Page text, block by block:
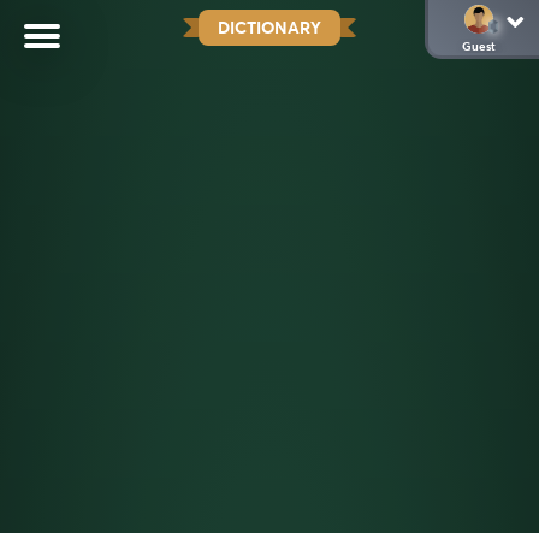
DICTIONARY
Guest